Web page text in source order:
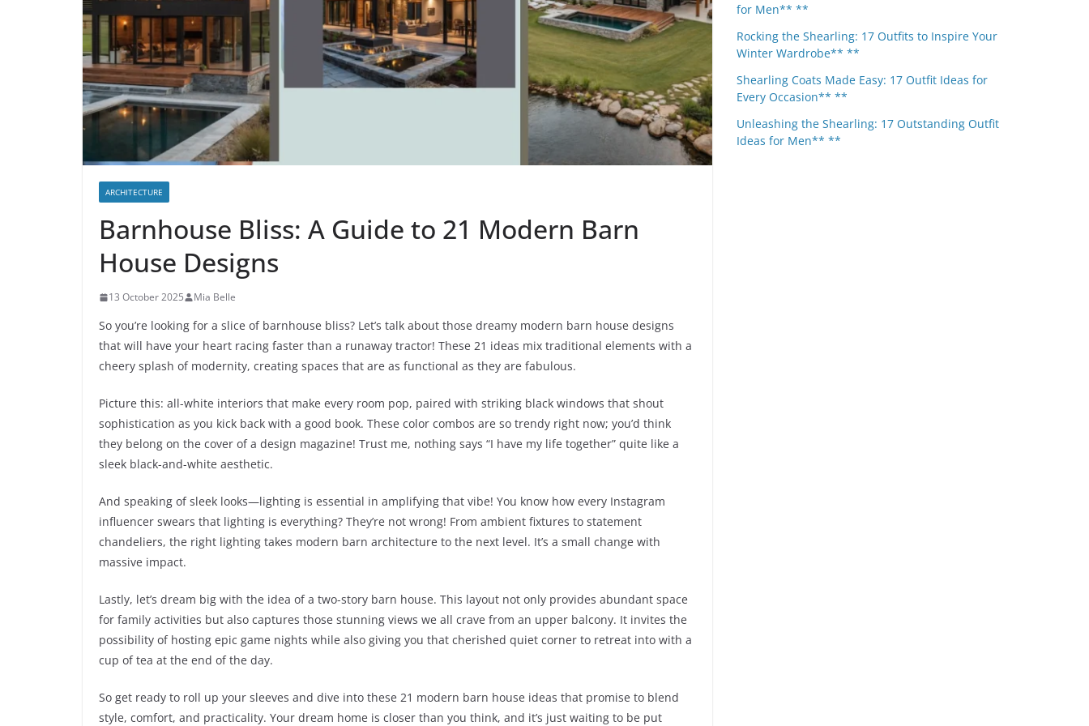
ARCHITECTURE
Barnhouse Bliss: A Guide to 21 Modern Barn
House Designs
13 October 2025 Mia Belle
So you’re looking for a slice of barnhouse bliss? Let’s talk about those dreamy modern barn house designs
that will have your heart racing faster than a runaway tractor! These 21 ideas mix traditional elements with a
cheery splash of modernity, creating spaces that are as functional as they are fabulous.
Picture this: all-white interiors that make every room pop, paired with striking black windows that shout
sophistication as you kick back with a good book. These color combos are so trendy right now; you’d think
they belong on the cover of a design magazine! Trust me, nothing says “I have my life together” quite like a
sleek black-and-white aesthetic.
And speaking of sleek looks—lighting is essential in amplifying that vibe! You know how every Instagram
influencer swears that lighting is everything? They’re not wrong! From ambient fixtures to statement
chandeliers, the right lighting takes modern barn architecture to the next level. It’s a small change with
massive impact.
Lastly, let’s dream big with the idea of a two-story barn house. This layout not only provides abundant space
for family activities but also captures those stunning views we all crave from an upper balcony. It invites the
possibility of hosting epic game nights while also giving you that cherished quiet corner to retreat into with a
cup of tea at the end of the day.
So get ready to roll up your sleeves and dive into these 21 modern barn house ideas that promise to blend
style, comfort, and practicality. Your dream home is closer than you think, and it’s just waiting to be put
for Men** **
Rocking the Shearling: 17 Outfits to Inspire Your
Winter Wardrobe** **
Shearling Coats Made Easy: 17 Outfit Ideas for
Every Occasion** **
Unleashing the Shearling: 17 Outstanding Outfit
Ideas for Men** **